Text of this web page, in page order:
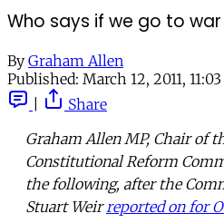
Who says if we go to war
By Graham Allen
Published: March 12, 2011,
Share
Graham Allen MP, Chair of
Constitutional Reform
the following, after the
Stuart Weir reported on for